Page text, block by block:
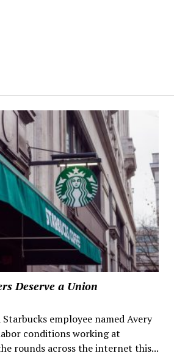
Deserve a Union
Starbucks employee named Avery
conditions working at
rounds across the internet this...